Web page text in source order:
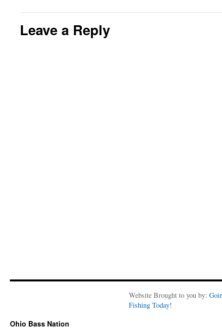
Leave a Reply
Website Brought to you by:
Fishing Today!
Ohio Bass Nation